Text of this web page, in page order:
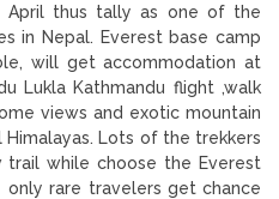
April thus tally as one of the
in Nepal. Everest base camp
will get accommodation at
Lukla Kathmandu flight ,walk
views and exotic mountain
Lots of the trekkers
trail while choose the Everest
rare travelers get chance